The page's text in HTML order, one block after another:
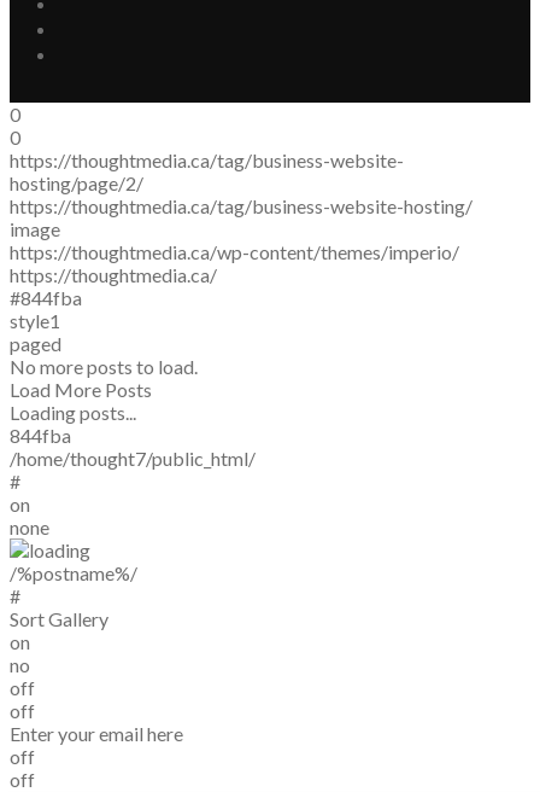
0
0
https://thoughtmedia.ca/tag/business-website-
hosting/page/2/
https://thoughtmedia.ca/tag/business-website-hosting/
image
https://thoughtmedia.ca/wp-content/themes/imperio/
https://thoughtmedia.ca/
#844fba
style1
paged
No more posts to load.
Load More Posts
Loading posts...
844fba
/home/thought7/public_html/
#
on
none
/%postname%/
#
Sort Gallery
on
no
off
off
Enter your email here
off
off